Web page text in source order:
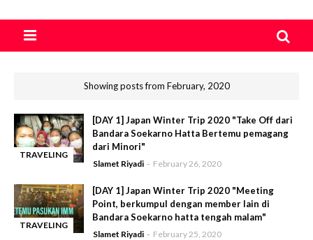
Showing posts from February, 2020
TRAVELING
[DAY 1] Japan Winter Trip 2020 "Take Off dari
Bandara Soekarno Hatta Bertemu pemagang
dari Minori"
Slamet Riyadi February 26, 2020
TRAVELING
[DAY 1] Japan Winter Trip 2020 "Meeting
Point, berkumpul dengan member lain di
Bandara Soekarno hatta tengah malam"
Slamet Riyadi February 25, 2020